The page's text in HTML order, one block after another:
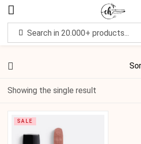
Showing the single result
SALE
Sign in